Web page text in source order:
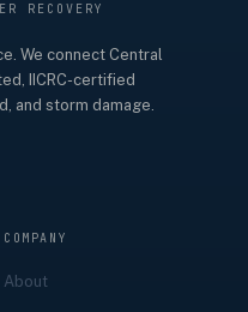
RECOVERY
We connect Central
IICRC-certified
and storm damage.
COMPANY
About